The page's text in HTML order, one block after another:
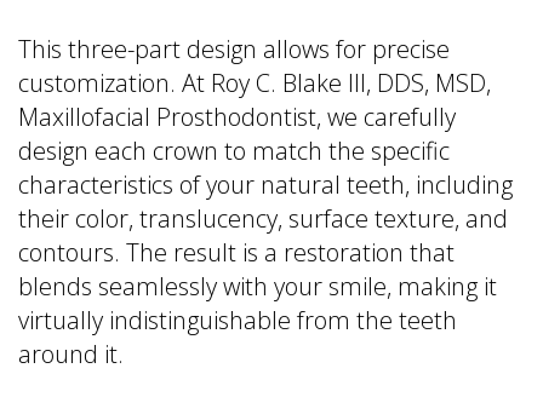
This three-part design allows for precise
customization. At Roy C. Blake III, DDS, MSD,
Maxillofacial Prosthodontist, we carefully
design each crown to match the specific
characteristics of your natural teeth, including
their color, translucency, surface texture, and
contours. The result is a restoration that
blends seamlessly with your smile, making it
virtually indistinguishable from the teeth
around it.